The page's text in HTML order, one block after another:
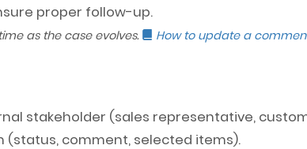
proper follow-up.
as the case evolves.
How to update a
stakeholder (sales representative,
comment, selected items).